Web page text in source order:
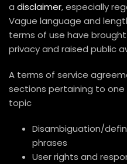
a disclaimer, especially
Vague language and
terms of use have
privacy and raised public
A terms of service
sections pertaining to
topic
Disambiguation/
phrases
User rights and